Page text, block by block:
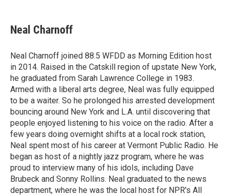
e
b
o
k
t
t
r
k
e
I
n
i
l
Neal Charnoff
Neal Charnoff joined 88.5 WFDD as Morning Edition host
in 2014. Raised in the Catskill region of upstate New York,
he graduated from Sarah Lawrence College in 1983.
Armed with a liberal arts degree, Neal was fully equipped
to be a waiter. So he prolonged his arrested development
bouncing around New York and L.A. until discovering that
people enjoyed listening to his voice on the radio. After a
few years doing overnight shifts at a local rock station,
Neal spent most of his career at Vermont Public Radio. He
began as host of a nightly jazz program, where he was
proud to interview many of his idols, including Dave
Brubeck and Sonny Rollins. Neal graduated to the news
department, where he was the local host for NPR's All